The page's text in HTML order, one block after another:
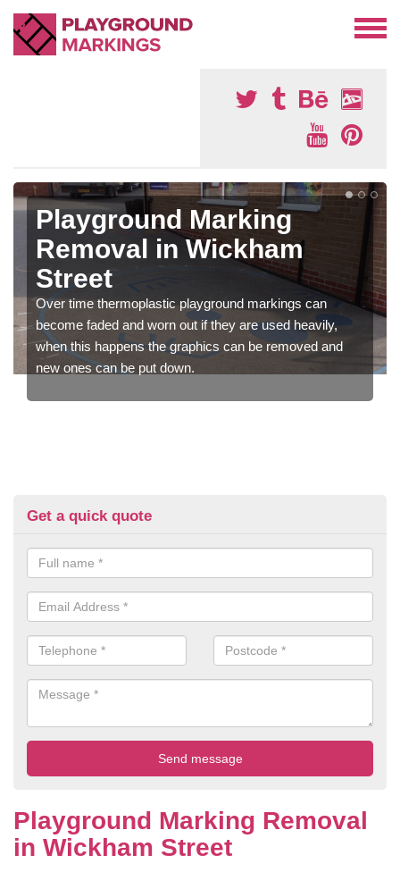
Playground Marking
Removal in Wickham
Street
Over time thermoplastic playground markings can
become faded and worn out if they are used heavily,
when this happens the graphics can be removed and
new ones can be put down.
Get a quick quote
Playground Marking Removal
in Wickham Street